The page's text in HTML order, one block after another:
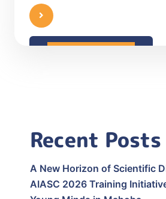
Recent Posts
A New Horizon of Scientific
AIASC 2026 Training